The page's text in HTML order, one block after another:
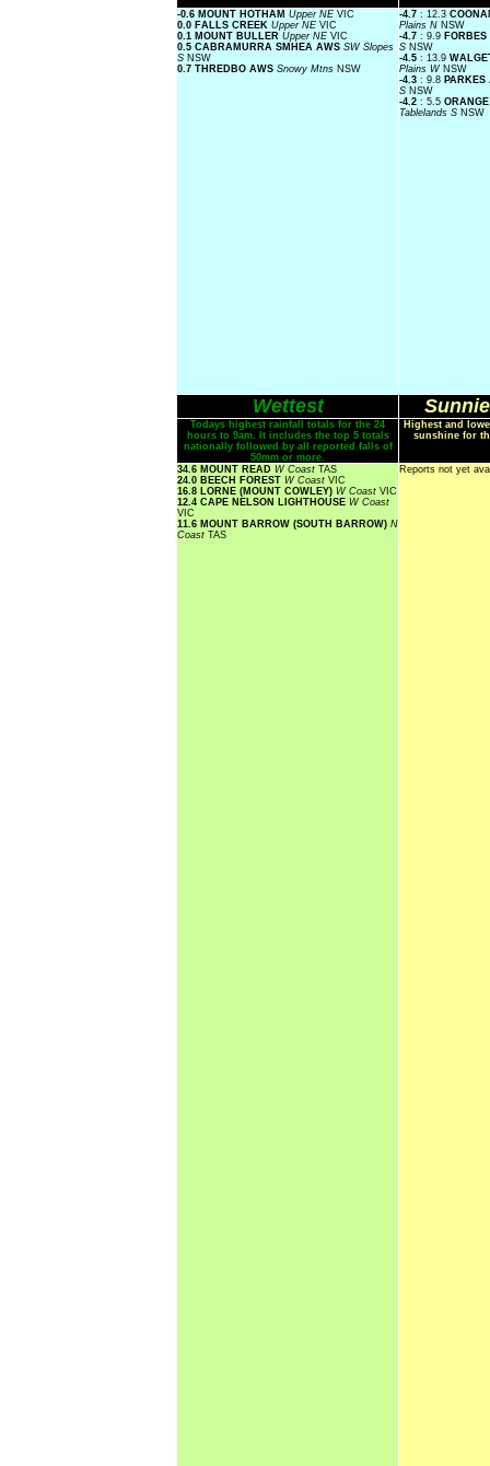
-0.6 MOUNT HOTHAM Upper NE VIC
0.0 FALLS CREEK Upper NE VIC
0.1 MOUNT BULLER Upper NE VIC
0.5 CABRAMURRA SMHEA AWS SW Slopes
S NSW
0.7 THREDBO AWS Snowy Mtns NSW
-4.7 : 12.3
Plains N NSW
-4.7 : 9.9
S NSW
-4.5 : 13.9
Plains W NSW
-4.3 : 9.8
S NSW
-4.2 : 5.5
Tablelands S NSW
Wettest
Todays highest rainfall totals for the 24
hours to 9am. It includes the top 5 totals
nationally followed by all reported falls of
50mm or more.
Highest and
sunshine for
34.6 MOUNT READ W Coast TAS
24.0 BEECH FOREST W Coast VIC
16.8 LORNE (MOUNT COWLEY) W Coast VIC
12.4 CAPE NELSON LIGHTHOUSE W Coast
VIC
11.6 MOUNT BARROW (SOUTH BARROW) N
Coast TAS
Reports not yet